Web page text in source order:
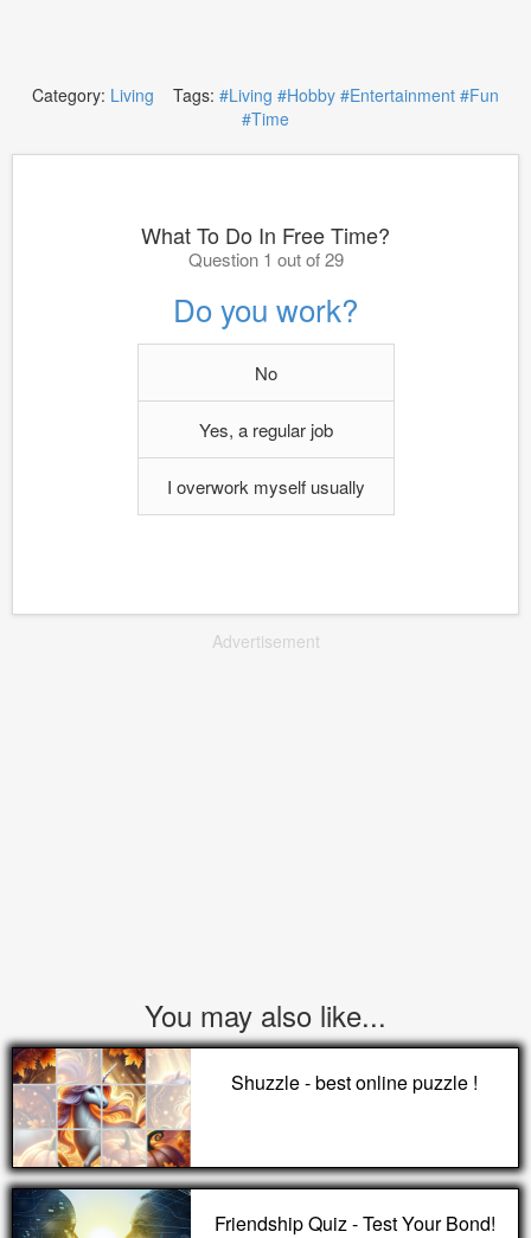
Category: Living Tags: #Living #Hobby #Entertainment #Fun
#Time
What To Do In Free Time?
Question 1 out of 29
Do you work?
No
Yes, a regular job
I overwork myself usually
Advertisement
You may also like...
Shuzzle - best online puzzle !
Friendship Quiz - Test Your Bond!